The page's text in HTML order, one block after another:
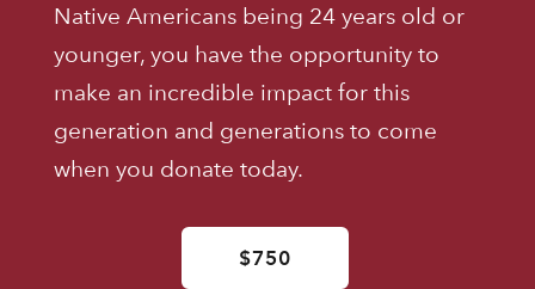
Native Americans being 24 years old or
younger, you have the opportunity to
make an incredible impact for this
generation and generations to come
when you donate today.
$750